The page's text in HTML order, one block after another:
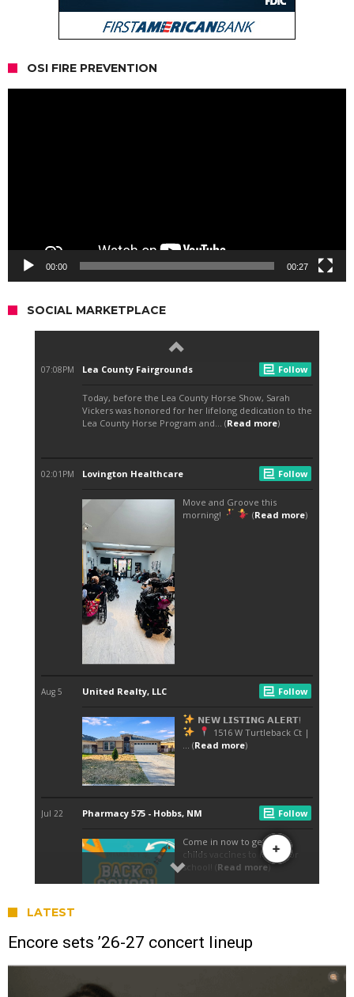
OSI FIRE PREVENTION
00:00 00:27
SOCIAL MARKETPLACE
LATEST
Encore sets ’26-27 concert lineup